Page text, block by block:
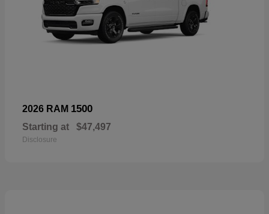
2026 RAM 1500
Starting at $47,497
Disclosure